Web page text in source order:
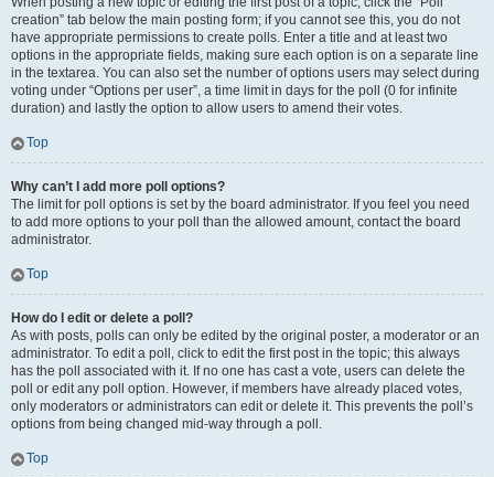
creation” tab below the main posting form; if you cannot see this, you do not
have appropriate permissions to create polls. Enter a title and at least two
options in the appropriate fields, making sure each option is on a separate line
in the textarea. You can also set the number of options users may select during
voting under “Options per user”, a time limit in days for the poll (0 for infinite
duration) and lastly the option to allow users to amend their votes.
Top
Why can’t I add more poll options?
The limit for poll options is set by the board administrator. If you feel you need
to add more options to your poll than the allowed amount, contact the board
administrator.
Top
How do I edit or delete a poll?
As with posts, polls can only be edited by the original poster, a moderator or an
administrator. To edit a poll, click to edit the first post in the topic; this always
has the poll associated with it. If no one has cast a vote, users can delete the
poll or edit any poll option. However, if members have already placed votes,
only moderators or administrators can edit or delete it. This prevents the poll’s
options from being changed mid-way through a poll.
Top